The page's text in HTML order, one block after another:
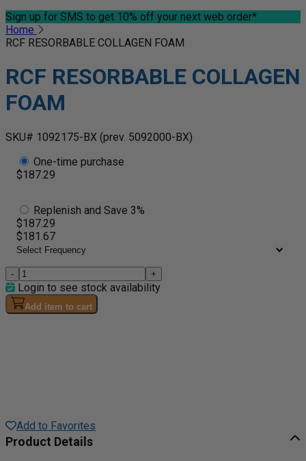
Sign up for SMS to get 10% off your next web order*
Home
RCF RESORBABLE COLLAGEN FOAM
RCF RESORBABLE COLLAGEN
FOAM
SKU# 1092175-BX (prev. 5092000-BX)
One-time purchase
$187.29
Replenish and Save 3%
$187.29
$181.67
- +
Login to see stock availability
Add item to cart
Add to Favorites
Product Details